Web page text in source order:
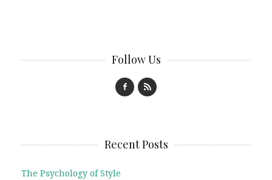
Follow Us
Recent Posts
The Psychology of Style